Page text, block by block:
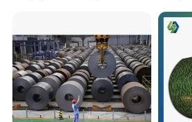
Customers & High praise